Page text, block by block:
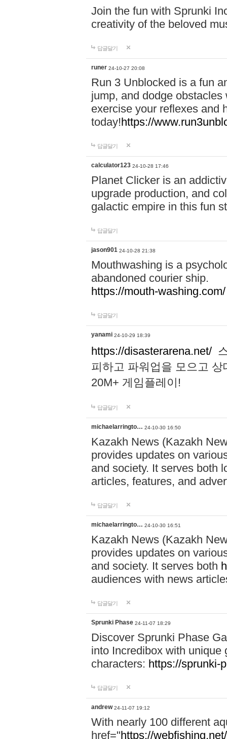
Join the fun with Sprunki
creativity of the beloved
답글달기
runer 24-10-27 20:08
Run 3 Unblocked is a fun
jump, and dodge
exercise your reflexes and
today!https://
답글달기
calculator123 24-10-28 17:46
Planet Clicker is an
upgrade production, and
galactic empire in this fun
답글달기
jason901 24-10-28 21:38
Mouthwashing is a
abandoned courier ship.
https://mouth-washing.com/
답글달기
yanami 24-10-29 18:39
https://disasterarena.net/
피하고 파워업을 모으고
20M+ 게임플레이!
답글달기
michaelarringto… 24-10-30 16:50
Kazakh News (Kazakh
provides updates on
and society. It serves both
articles, features, and
답글달기
michaelarringto… 24-10-30 16:51
Kazakh News (Kazakh
provides updates on
and society. It serves both
audiences with news
답글달기
Sprunki Phase 24-11-07 18:29
Discover Sprunki Phase
into Incredibox with unique
characters: https://sprunki-
답글달기
andrew 24-11-07 19:12
With nearly 100 different
href="https://